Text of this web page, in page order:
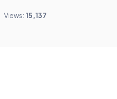
Views: 15,137